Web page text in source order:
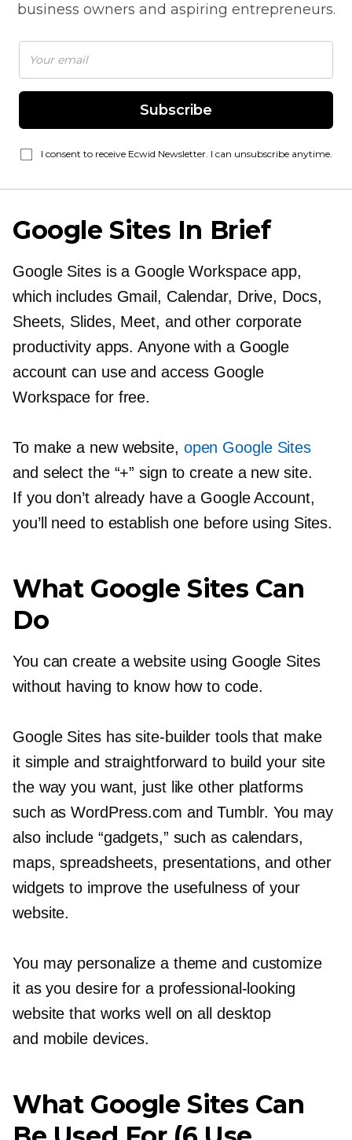
business owners and aspiring entrepreneurs.
Subscribe
I consent to receive Ecwid Newsletter. I can unsubscribe anytime.
Google Sites In Brief
Google Sites is a Google Workspace app,
which includes Gmail, Calendar, Drive, Docs,
Sheets, Slides, Meet, and other corporate
productivity apps. Anyone with a Google
account can use and access Google
Workspace for free.
To make a new website, open Google Sites
and select the “+” sign to create a new site.
If you don’t already have a Google Account,
you’ll need to establish one before using Sites.
What Google Sites Can
Do
You can create a website using Google Sites
without having to know how to code.
Google Sites hassite-builder tools that make
it simple and straightforward to build your site
the way you want, just like other platforms
such as WordPress.com and Tumblr. You may
also include “gadgets,” such as calendars,
maps, spreadsheets, presentations, and other
widgets to improve the usefulness of your
website.
You may personalize a theme and customize
it as you desire for a professional-looking
website that works well on all desktop
and mobile devices.
What Google Sites Can